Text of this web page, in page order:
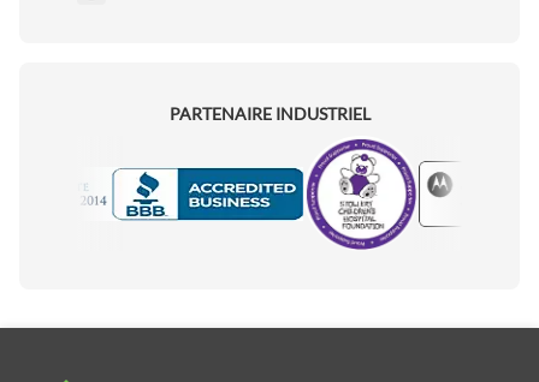
PARTENAIRE INDUSTRIEL
Motorola